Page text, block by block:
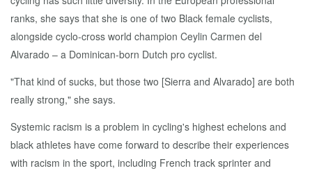
ranks, she says that she is one of two Black female cyclists,
alongside cyclo-cross world champion Ceylin Carmen del
Alvarado – a Dominican-born Dutch pro cyclist.
"That kind of sucks, but those two [Sierra and Alvarado] are both
really strong," she says.
Systemic racism is a problem in cycling's highest echelons and
black athletes have come forward to describe their experiences
with racism in the sport, including French track sprinter and